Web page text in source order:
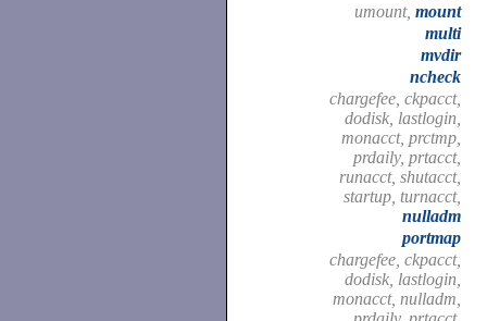
umount, mount
multi
mvdir
ncheck
chargefee, ckpacct,
dodisk, lastlogin,
monacct, prctmp,
prdaily, prtacct,
runacct, shutacct,
startup, turnacct,
nulladm
portmap
chargefee, ckpacct,
dodisk, lastlogin,
monacct, nulladm,